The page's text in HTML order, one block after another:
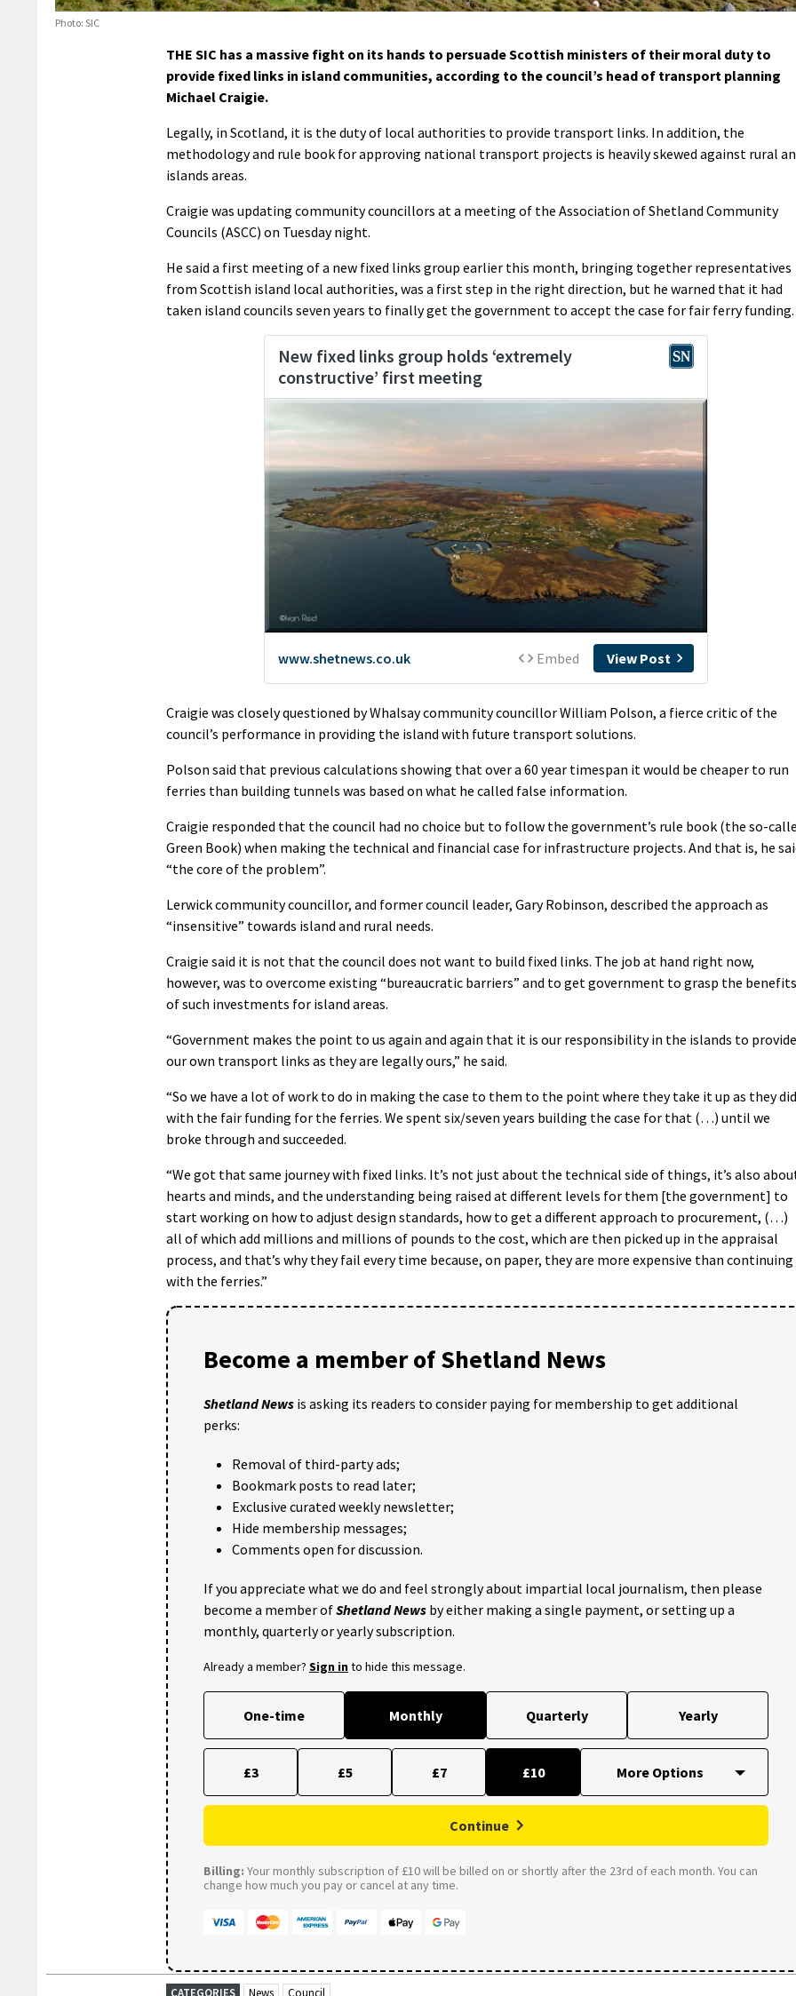
Photo: SIC
THE SIC has a massive fight on its hands to persuade Scottish ministers of their moral duty to
provide fixed links in island communities, according to the council’s head of transport planning
Michael Craigie.
Legally, in Scotland, it is the duty of local authorities to provide transport links. In addition, the
methodology and rule book for approving national transport projects is heavily skewed against rural
islands areas.
Craigie was updating community councillors at a meeting of the Association of Shetland Community
Councils (ASCC) on Tuesday night.
He said a first meeting of a new fixed links group earlier this month, bringing together representatives
from Scottish island local authorities, was a first step in the right direction, but he warned that it had
taken island councils seven years to finally get the government to accept the case for fair ferry funding.
Craigie was closely questioned by Whalsay community councillor William Polson, a fierce critic of the
council’s performance in providing the island with future transport solutions.
Polson said that previous calculations showing that over a 60 year timespan it would be cheaper to run
ferries than building tunnels was based on what he called false information.
Craigie responded that the council had no choice but to follow the government’s rule book (the so-
Green Book) when making the technical and financial case for infrastructure projects. And that is, he
“the core of the problem”.
Lerwick community councillor, and former council leader, Gary Robinson, described the approach as
“insensitive” towards island and rural needs.
Craigie said it is not that the council does not want to build fixed links. The job at hand right now,
however, was to overcome existing “bureaucratic barriers” and to get government to grasp the benefits
of such investments for island areas.
“Government makes the point to us again and again that it is our responsibility in the islands to provide
our own transport links as they are legally ours,” he said.
“So we have a lot of work to do in making the case to them to the point where they take it up as they did
with the fair funding for the ferries. We spent six/seven years building the case for that (…) until we
broke through and succeeded.
“We got that same journey with fixed links. It’s not just about the technical side of things, it’s also
hearts and minds, and the understanding being raised at different levels for them [the government] to
start working on how to adjust design standards, how to get a different approach to procurement, (…)
all of which add millions and millions of pounds to the cost, which are then picked up in the appraisal
process, and that’s why they fail every time because, on paper, they are more expensive than continuing
with the ferries.”
Become a member of Shetland News
Shetland News is asking its readers to consider paying for membership to get additional
perks:
Removal of third-party ads;
Bookmark posts to read later;
Exclusive curated weekly newsletter;
Hide membership messages;
Comments open for discussion.
If you appreciate what we do and feel strongly about impartial local journalism, then please
become a member ofShetland News by either making a single payment, or setting up a
monthly, quarterly or yearly subscription.
Already a member? Sign into hide this message.
One-time Monthly Quarterly Yearly
£3 £5 £7 £10
Continue
Billing: Your monthly subscription of £10 will be billed on or shortly after the 23rd of each month. You can
change how much you pay or cancel at any time.
CATEGORIES News Council